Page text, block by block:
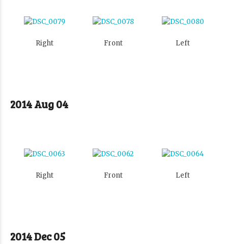
Right Front Left
2014 Aug 04
Right Front Left
2014 Dec 05